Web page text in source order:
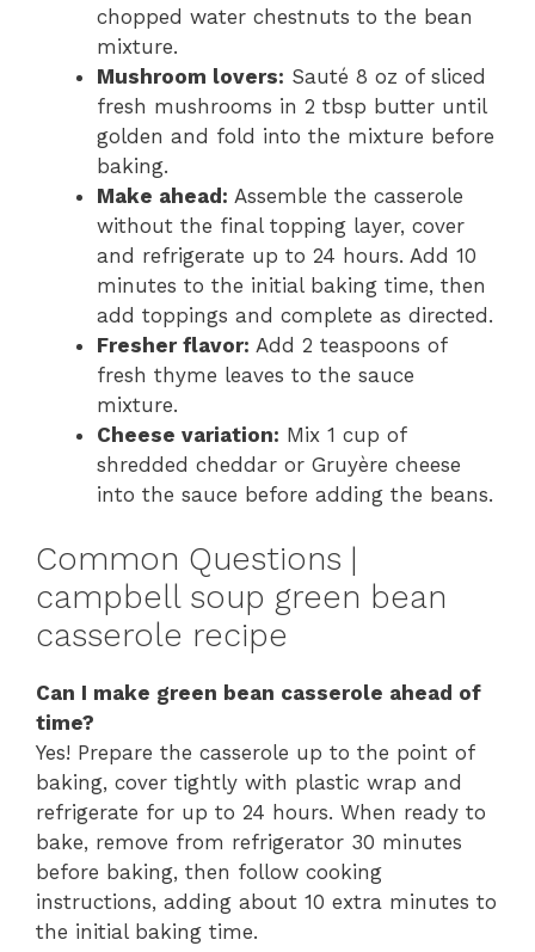
chopped water chestnuts to the bean
mixture.
Mushroom lovers: Sauté 8 oz of sliced
fresh mushrooms in 2 tbsp butter until
golden and fold into the mixture before
baking.
Make ahead: Assemble the casserole
without the final topping layer, cover
and refrigerate up to 24 hours. Add 10
minutes to the initial baking time, then
add toppings and complete as directed.
Fresher flavor: Add 2 teaspoons of
fresh thyme leaves to the sauce
mixture.
Cheese variation: Mix 1 cup of
shredded cheddar or Gruyère cheese
into the sauce before adding the beans.
Common Questions |
campbell soup green bean
casserole recipe
Can I make green bean casserole ahead of
time?
Yes! Prepare the casserole up to the point of
baking, cover tightly with plastic wrap and
refrigerate for up to 24 hours. When ready to
bake, remove from refrigerator 30 minutes
before baking, then follow cooking
instructions, adding about 10 extra minutes to
the initial baking time.